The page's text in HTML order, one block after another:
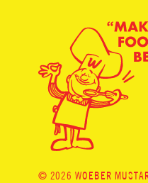
© 2026 WOEBER